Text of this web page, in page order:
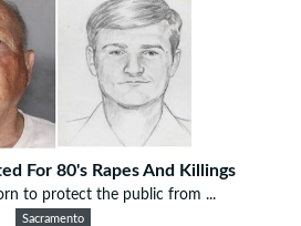
For 80's Rapes And Killings
to protect the public from ...
Sacramento